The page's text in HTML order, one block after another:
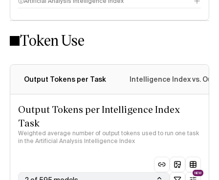
Intelligence Index methodology
Token Use
Output Tokens per Task Intelligence Index vs.
Output Tokens per Intelligence Index
Task
Weighted average number of output tokens used to run one task
in the Artificial Analysis Intelligence Index
NEW